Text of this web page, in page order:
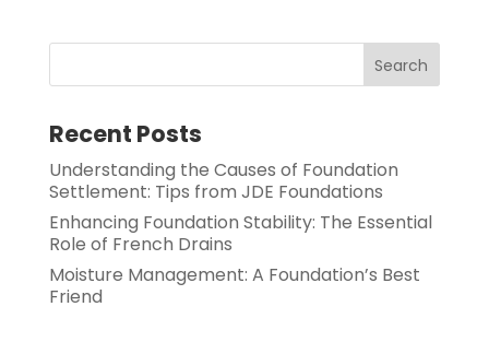
Recent Posts
Understanding the Causes of Foundation
Settlement: Tips from JDE Foundations
Enhancing Foundation Stability: The Essential
Role of French Drains
Moisture Management: A Foundation’s Best
Friend